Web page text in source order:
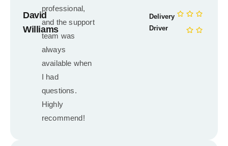
David
Williams
professional,
and the support
team was
always
available when
I had
questions.
Highly
recommend!
Delivery
Driver